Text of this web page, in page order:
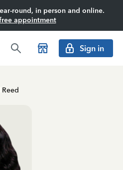
round, in person and online.
appointment
Sign in